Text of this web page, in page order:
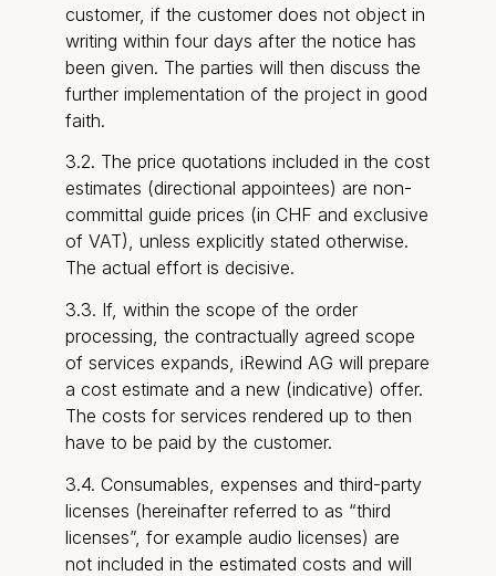
customer, if the customer does not object in
writing within four days after the notice has
been given. The parties will then discuss the
further implementation of the project in good
faith.
3.2. The price quotations included in the cost
estimates (directional appointees) are non-
committal guide prices (in CHF and exclusive
of VAT), unless explicitly stated otherwise.
The actual effort is decisive.
3.3. If, within the scope of the order
processing, the contractually agreed scope
of services expands, iRewind AG will prepare
a cost estimate and a new (indicative) offer.
The costs for services rendered up to then
have to be paid by the customer.
3.4. Consumables, expenses and third-party
licenses (hereinafter referred to as “third
licenses”, for example audio licenses) are
not included in the estimated costs and will